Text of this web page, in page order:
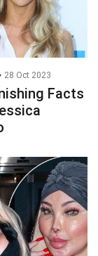
28 Oct 2023
Facts